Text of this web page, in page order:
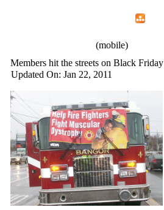
(mobile)
Members hit the streets on Black Friday
Updated On: Jan 22, 2011